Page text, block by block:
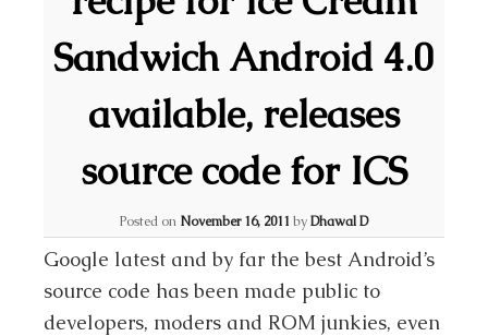
Sandwich Android 4.0
available, releases
source code for ICS
Posted on November 16, 2011 byDhawal D
Google latest and by far the best Android’s
source code has been made public to
developers, moders and ROM junkies, even